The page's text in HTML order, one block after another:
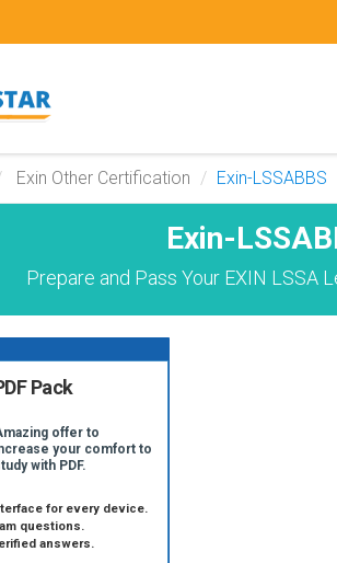
Exin Other Certification Exin-LSSABBS
Exin-
Prepare and Pass Your EXIN LSSA
Pack
offer to
your comfort to
with PDF.
for every device.
questions.
answers.